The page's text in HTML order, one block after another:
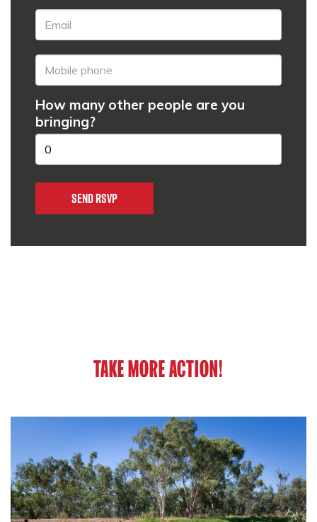
How many other people are you
bringing?
TAKE MORE ACTION!